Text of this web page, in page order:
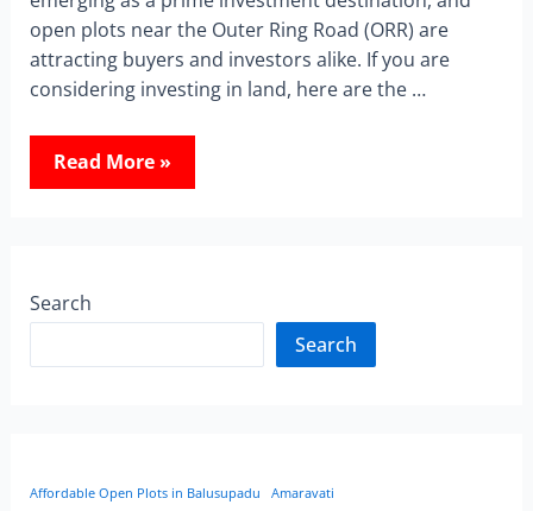
open plots near the Outer Ring Road (ORR) are
attracting buyers and investors alike. If you are
considering investing in land, here are the …
Read More »
Search
Search
Affordable Open Plots in Balusupadu Amaravati